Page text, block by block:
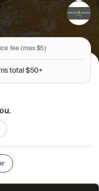
fee (max $5)
stotal$50+